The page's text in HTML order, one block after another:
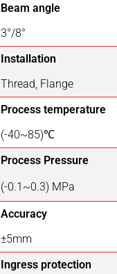
Beam angle
3°/8°
Installation
Thread, Flange
Process temperature
(-40~85)℃
Process Pressure
(-0.1~0.3) MPa
Accuracy
±5mm
Ingress protection